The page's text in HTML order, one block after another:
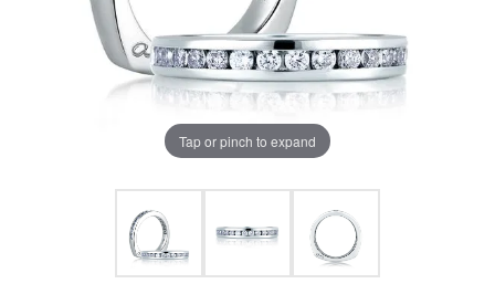
Tap or pinch to expand